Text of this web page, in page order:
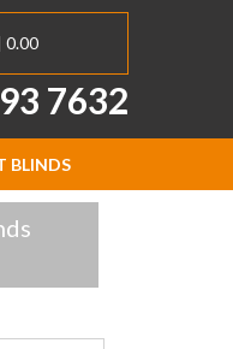
0.00
7632
BLINDS